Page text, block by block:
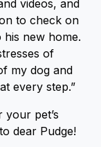
videos, and
to check on
his new home.
of
my dog and
every step.”
pet’s
dear Pudge!